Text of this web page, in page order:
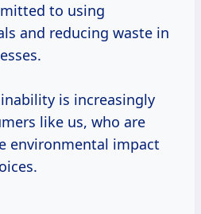
to using
and reducing waste in
is increasingly
like us, who are
environmental impact